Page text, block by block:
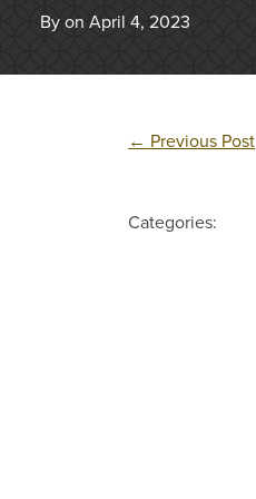
By on April 4, 2023
← Previous Post
Categories: